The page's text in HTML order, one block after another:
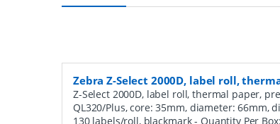
Zebra Z-Select 2000D, label roll,
Z-Select 2000D, label roll, thermal paper,
QL320/Plus, core: 35mm, diameter: 66mm,
130 labels/roll, blackmark- Quantity Per Box: